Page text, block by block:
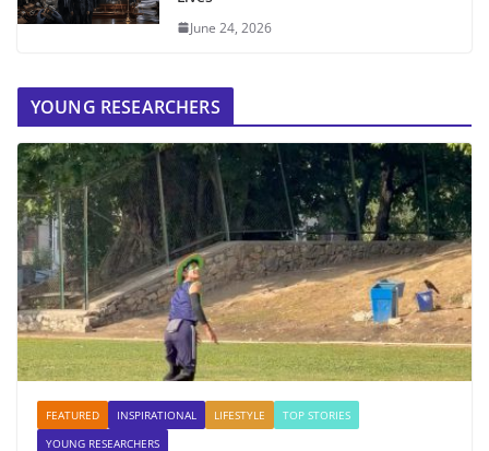
June 24, 2026
YOUNG RESEARCHERS
FEATURED INSPIRATIONAL LIFESTYLE
TOP STORIES
YOUNG RESEARCHERS